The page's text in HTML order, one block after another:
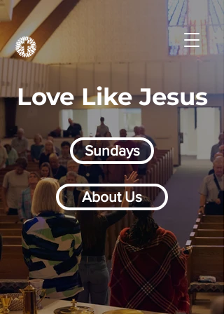
Love Like Jesus
Sundays
About Us